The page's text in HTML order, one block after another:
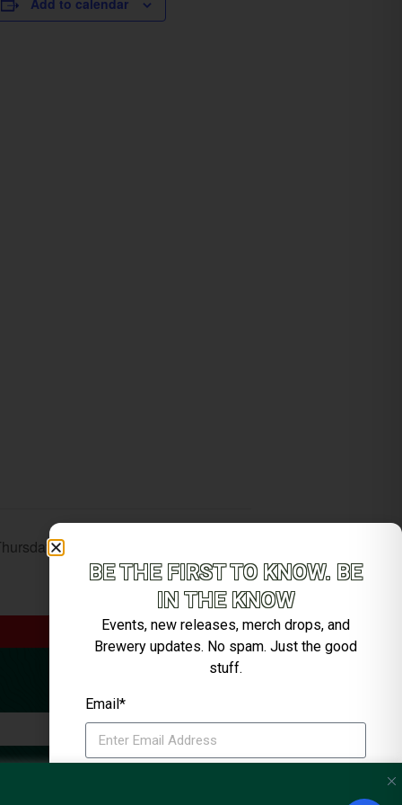
Add to calendar
Music with Bobby Sheehan
BE THE FIRST TO KNOW. BE
IN THE KNOW
Events, new releases, merch drops, and
Brewery updates. No spam. Just the good
stuff.
Email*